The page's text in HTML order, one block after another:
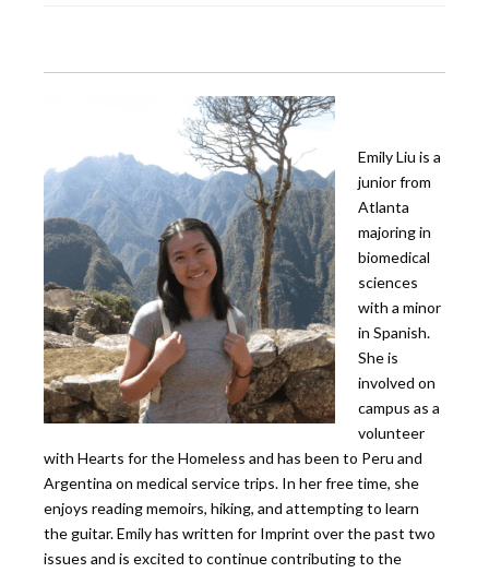
Emily Liu is a
junior from
Atlanta
majoring in
biomedical
sciences
with a minor
in Spanish.
She is
involved on
campus as a
volunteer
with Hearts for the Homeless and has been to Peru and
Argentina on medical service trips. In her free time, she
enjoys reading memoirs, hiking, and attempting to learn
the guitar. Emily has written for Imprint over the past two
issues and is excited to continue contributing to the